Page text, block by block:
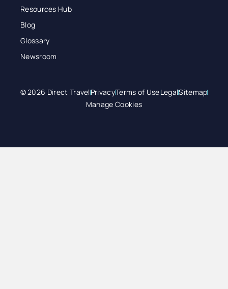
Resources Hub
Blog
Glossary
Newsroom
© 2026 Direct TravelPrivacyTerms of UseLegalSitemap
Manage Cookies